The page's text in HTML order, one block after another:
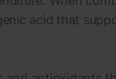
acid that